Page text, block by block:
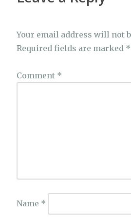
Your email address will not
Required fields are marked *
Comment *
Name *